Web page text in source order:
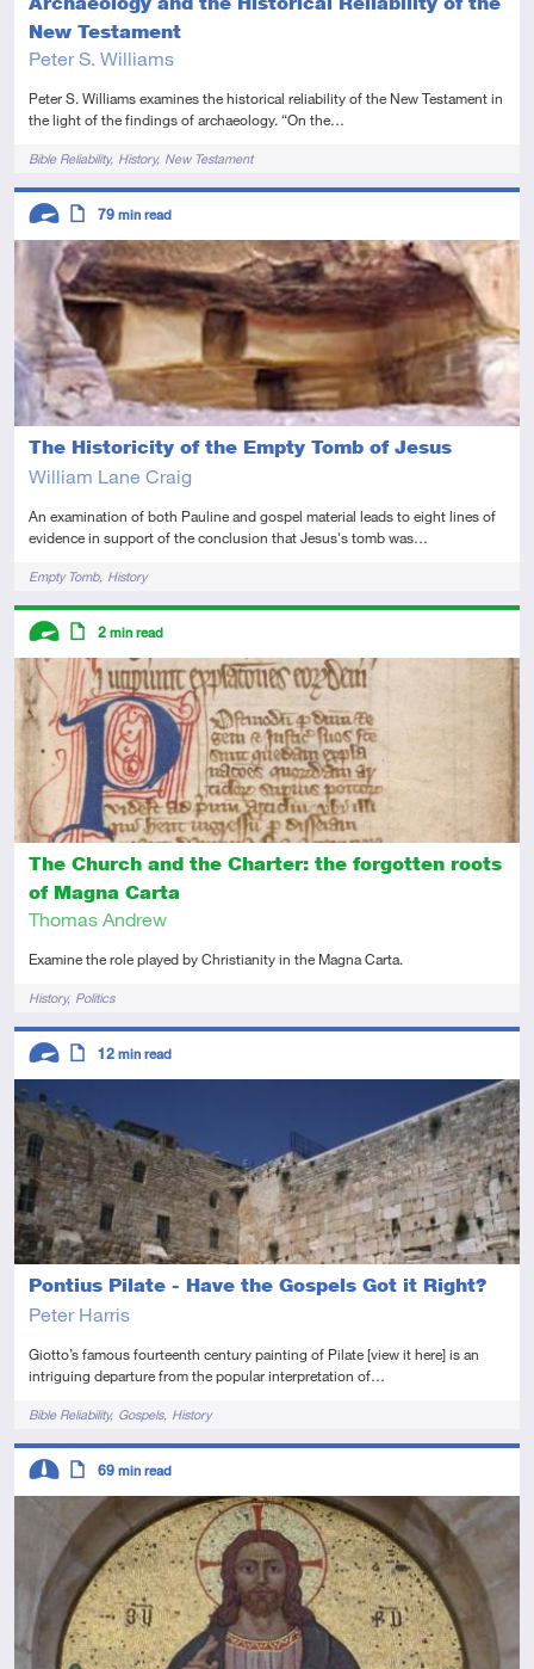
New Testament
Peter S. Williams
Peter S. Williams examines the historical reliability of the New Testament in
the light of the findings of archaeology. “On the…
TagsBible Reliability History New Testament
The Historicity of the Empty Tomb of Jesus
William Lane Craig
An examination of both Pauline and gospel material leads to eight lines of
evidence in support of the conclusion that Jesus's tomb was…
TagsEmpty Tomb History
Descriptors
Advanced
Article
79 min read
The Church and the Charter: the forgotten roots
of Magna Carta
Thomas Andrew
Examine the role played by Christianity in the Magna Carta.
TagsHistory Politics
Descriptors
Advanced
Article
2 min read
Pontius Pilate - Have the Gospels Got it Right?
Peter Harris
Giotto’s famous fourteenth century painting of Pilate [view it here] is an
intriguing departure from the popular interpretation of…
TagsBible Reliability Gospels History
Descriptors
Advanced
12 min read
Descriptors
Intermediate
Article
69 min read